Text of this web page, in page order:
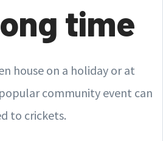
time
house on a holiday or at
community event can
to crickets.